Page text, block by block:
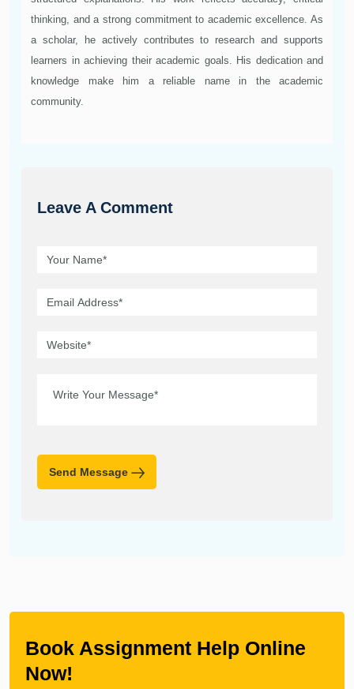
thinking, and a strong commitment to academic excellence. As
a scholar, he actively contributes to research and supports
learners in achieving their academic goals. His dedication and
knowledge make him a reliable name in the academic
community.
Leave A Comment
Send Message
Book Assignment Help Online
Now!